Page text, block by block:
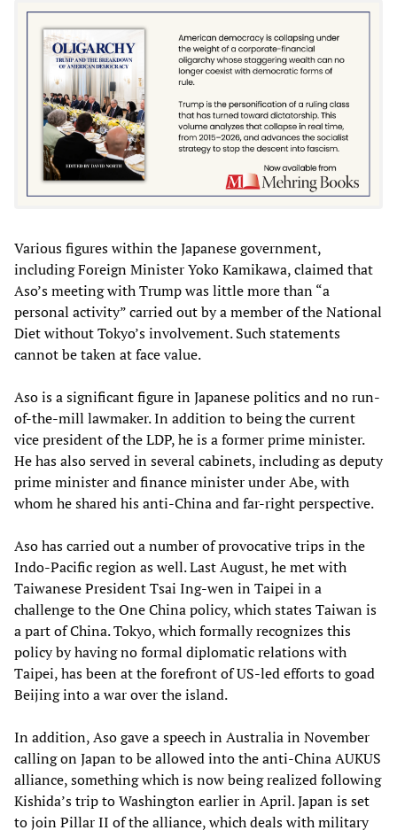
Various figures within the Japanese government,
including Foreign Minister Yoko Kamikawa, claimed that
Aso’s meeting with Trump was little more than “a
personal activity” carried out by a member of the National
Diet without Tokyo’s involvement. Such statements
cannot be taken at face value.
Aso is a significant figure in Japanese politics and no run-
of-the-mill lawmaker. In addition to being the current
vice president of the LDP, he is a former prime minister.
He has also served in several cabinets, including as deputy
prime minister and finance minister under Abe, with
whom he shared his anti-China and far-right perspective.
Aso has carried out a number of provocative trips in the
Indo-Pacific region as well. Last August, he met with
Taiwanese President Tsai Ing-wen in Taipei in a
challenge to the One China policy, which states Taiwan is
a part of China. Tokyo, which formally recognizes this
policy by having no formal diplomatic relations with
Taipei, has been at the forefront of US-led efforts to goad
Beijing into a war over the island.
In addition, Aso gave a speech in Australia in November
calling on Japan to be allowed into the anti-China AUKUS
alliance, something which is now being realized following
Kishida’s trip to Washington earlier in April. Japan is set
to join Pillar II of the alliance, which deals with military